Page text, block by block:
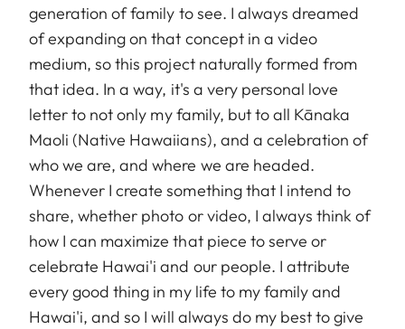
generation of family to see. I always dreamed
of expanding on that concept in a video
medium, so this project naturally formed from
that idea. In a way, it's a very personal love
letter to not only my family, but to all Kānaka
Maoli (Native Hawaiians), and a celebration of
who we are, and where we are headed.
Whenever I create something that I intend to
share, whether photo or video, I always think of
how I can maximize that piece to serve or
celebrate Hawai'i and our people. I attribute
every good thing in my life to my family and
Hawai'i, and so I will always do my best to give